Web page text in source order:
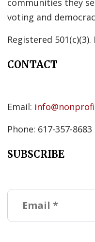
communities they
voting and
Registered 501(c)(3).
CONTACT
Email:
Phone: 617-357-8683
SUBSCRIBE